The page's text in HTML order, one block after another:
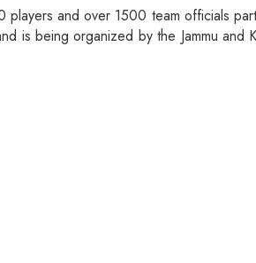
and over 1500 team officials
being organized by the Jammu and